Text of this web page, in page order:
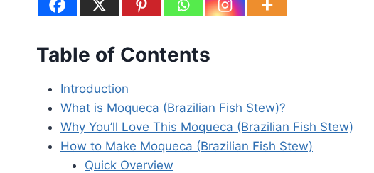
Table of Contents
Introduction
What is Moqueca (Brazilian Fish Stew)?
Why You’ll Love This Moqueca (Brazilian Fish Stew)
How to Make Moqueca (Brazilian Fish Stew)
Quick Overview